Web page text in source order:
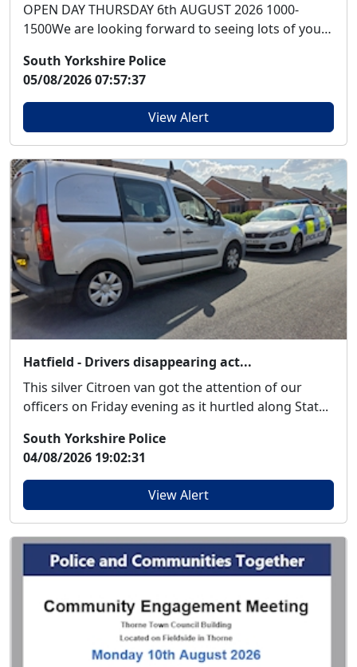
OPEN DAY THURSDAY 6th AUGUST 2026 1000-
1500We are looking forward to seeing lots of you
South Yorkshire Police
05/08/2026 07:57:37
View Alert
Hatfield - Drivers disappearing act...
This silver Citroen van got the attention of our
officers on Friday evening as it hurtled along Stat...
South Yorkshire Police
04/08/2026 19:02:31
View Alert